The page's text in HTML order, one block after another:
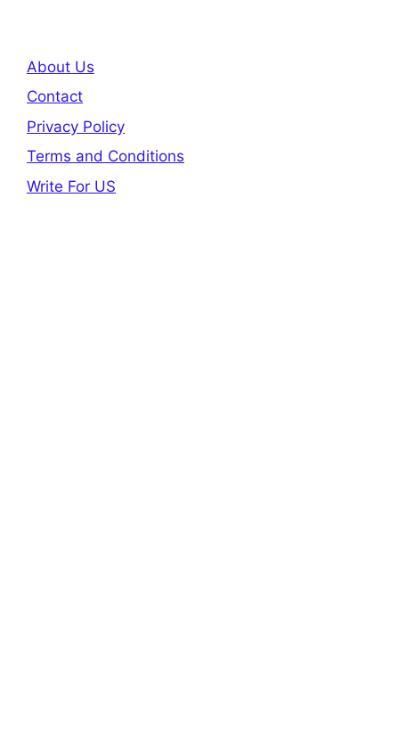
About Us
Contact
Privacy Policy
Terms and Conditions
Write For US